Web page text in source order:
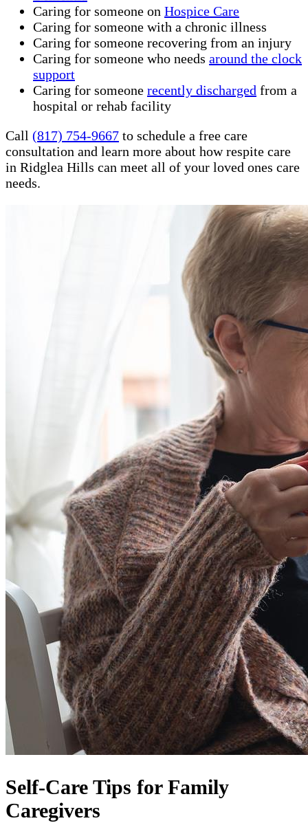
Caring for someone on Hospice Care
Caring for someone with a chronic illness
Caring for someone recovering from an injury
Caring for someone who needs around the clock
support
Caring for someone recently discharged from a
hospital or rehab facility
Call (817) 754-9667 to schedule a free care
consultation and learn more about how respite care
in Ridglea Hills can meet all of your loved ones care
needs.
Self-Care Tips for Family
Caregivers